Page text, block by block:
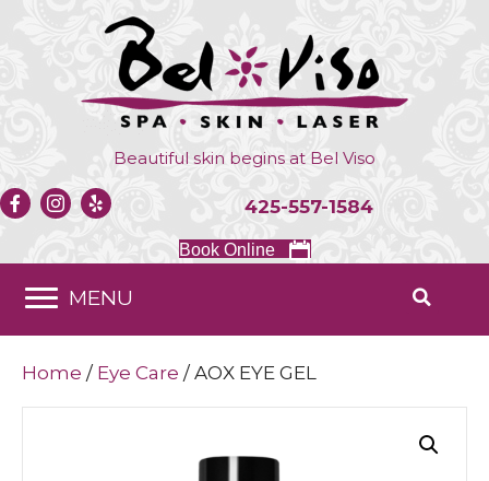
Beautiful skin begins at Bel Viso
425-557-1584
Book Online
MENU
Home / Eye Care / AOX EYE GEL